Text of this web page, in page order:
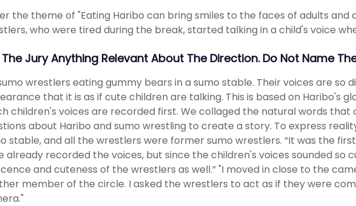
the theme of "Eating Haribo can bring smiles to the faces of adults and
who were tired during the break, started talking in a child's voice
The Jury Anything Relevant About The Direction. Do Not Name
wrestlers eating gummy bears in a sumo stable. Their voices are so
that it is as if cute children are talking. This is based on Haribo's
children's voices are recorded first. We collaged the natural words that
about Haribo and sumo wrestling to create a story. To express
stable, and all the wrestlers were former sumo wrestlers. “It was the
already recorded the voices, but since the children's voices sounded so
and cuteness of the wrestlers as well.” "I moved in close to the
member of the circle. I asked the wrestlers to act as if they were